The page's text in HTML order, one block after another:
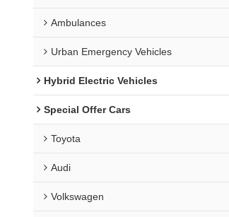
Ambulances
Urban Emergency Vehicles
Hybrid Electric Vehicles
Special Offer Cars
Toyota
Audi
Volkswagen